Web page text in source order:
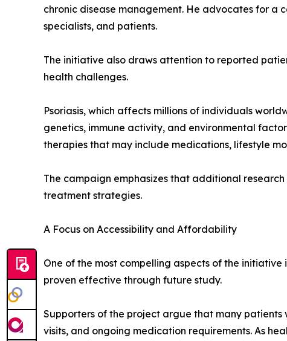
chronic disease management. He advocates for a
specialists, and patients.
The initiative also draws attention to reported
health challenges.
Psoriasis, which affects millions of individuals
genetics, immune activity, and environmental
therapies that may include medications, lifestyle
The campaign emphasizes that additional
treatment strategies.
A Focus on Accessibility and Affordability
One of the most compelling aspects of the
proven effective through future study.
Supporters of the project argue that many
visits, and ongoing medication requirements. As